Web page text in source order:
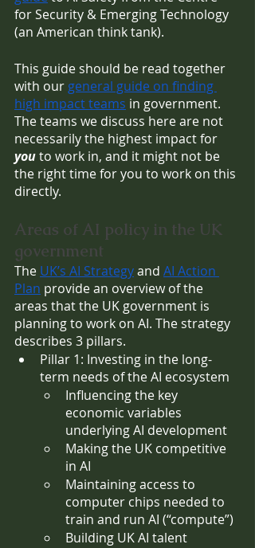
for Security & Emerging Technology
(an American think tank).
This guide should be read together
with our general guide on finding
high impact teams in government.
The teams we discuss here are not
necessarily the highest impact for
you to work in, and it might not be
the right time for you to work on this
directly.
Areas of AI policy in the UK
government
The UK’s AI Strategy and AI Action
Plan provide an overview of the
areas that the UK government is
planning to work on AI. The strategy
describes 3 pillars.
Pillar 1: Investing in the long-
term needs of the AI ecosystem
Influencing the key
economic variables
underlying AI development
Making the UK competitive
in AI
Maintaining access to
computer chips needed to
train and run AI (“compute”)
Building UK AI talent